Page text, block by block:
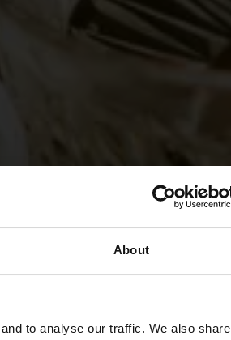
About
to analyse our traffic. We also share
A